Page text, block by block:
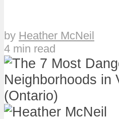
by Heather McNeil
4 min read